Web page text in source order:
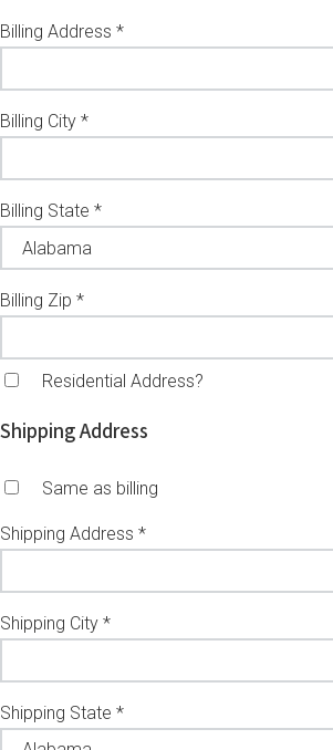
Billing Address *
Billing City *
Billing State *
Billing Zip *
Residential Address?
Shipping Address
Same as billing
Shipping Address *
Shipping City *
Shipping State *